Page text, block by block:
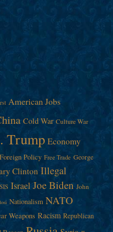
American Jobs
Cold War Culture War
Trump Economy
Foreign Policy Free Trade George
Clinton Illegal
Israel Joe Biden John
Nationalism NATO
Weapons Racism Republican